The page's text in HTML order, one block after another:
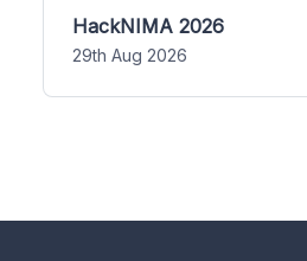
HackNIMA 2026
29th Aug 2026